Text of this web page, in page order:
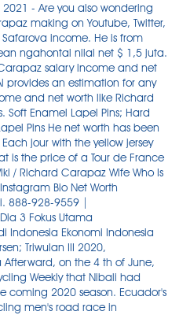
- Are you also wondering
making on Youtube, Twitter,
income. He is from
ngahontal nilai net $ 1,5 juta.
salary income and net
provides an estimation for any
and net worth like Richard
Enamel Lapel Pins; Hard
Pins He net worth has been
jour with the yellow jersey
is the price of a Tour de France
/ Richard Carapaz Wife Who Is
Bio Net Worth
888-928-9559 |
3 Fokus Utama
Indonesia Ekonomi Indonesia
Triwulan III 2020,
Afterward, on the 4 th of June,
Weekly that Nibali had
coming 2020 season. Ecuador's
men's road race in